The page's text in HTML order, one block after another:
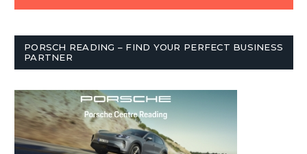
PORSCH READING – FIND YOUR PERFECT BUSINESS
PARTNER